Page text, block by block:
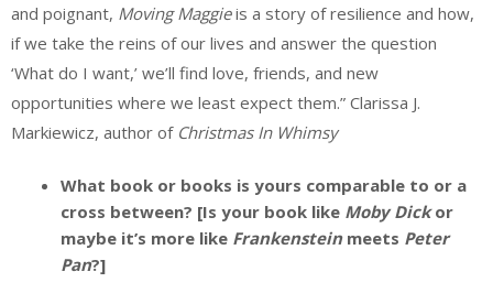
and poignant, Moving Maggieis a story of resilience and how,
if we take the reins of our lives and answer the question
‘What do I want,’ we’ll find love, friends, and new
opportunities where we least expect them.” Clarissa J.
Markiewicz, author of Christmas In Whimsy
What book or books is yours comparable to or a
cross between? [Is your book like Moby Dickor
maybe it’s more like Frankensteinmeets Peter
Pan?]